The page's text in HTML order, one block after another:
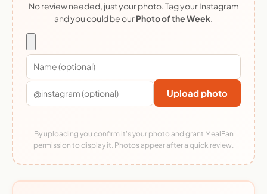
No review needed, just your photo. Tag your Instagram
and you could be ourPhoto of the Week.
Upload photo
By uploading you confirm it's your photo and grant MealFan
permission to display it. Photos appear after a quick review.